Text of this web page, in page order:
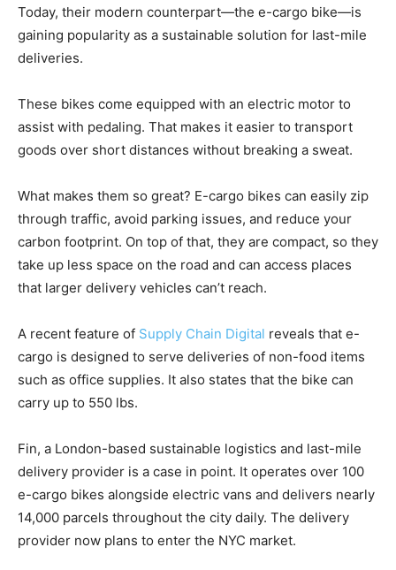
Today, their modern counterpart—the e-cargo bike—is
gaining popularity as a sustainable solution for last-mile
deliveries.
These bikes come equipped with an electric motor to
assist with pedaling. That makes it easier to transport
goods over short distances without breaking a sweat.
What makes them so great? E-cargo bikes can easily zip
through traffic, avoid parking issues, and reduce your
carbon footprint. On top of that, they are compact, so they
take up less space on the road and can access places
that larger delivery vehicles can’t reach.
A recent feature of Supply Chain Digital reveals that e-
cargo is designed to serve deliveries of non-food items
such as office supplies. It also states that the bike can
carry up to 550 lbs.
Fin, a London-based sustainable logistics and last-mile
delivery provider is a case in point. It operates over 100
e-cargo bikes alongside electric vans and delivers nearly
14,000 parcels throughout the city daily. The delivery
provider now plans to enter the NYC market.